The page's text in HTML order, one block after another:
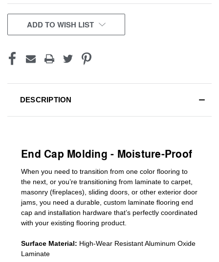
CURRENT
STOCK:
ADD TO WISH LIST
DESCRIPTION
End Cap Molding - Moisture-Proof
When you need to transition from one color flooring to
the next, or you’re transitioning from laminate to carpet,
masonry (fireplaces), sliding doors or other exterior door
jams , you need a durable, custom laminate flooring end
cap and installation hardware that’s perfectly coordinated
with your existing flooring product.
Surface Material: High-Wear Resistant Aluminum Oxide
Laminate